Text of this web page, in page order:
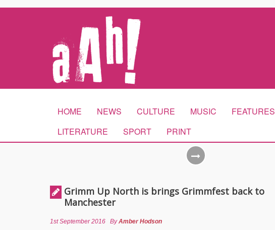
HOME NEWS CULTURE MUSIC FEATURES
LITERATURE
SPORT PRINT
Grimm Up North is brings Grimmfest back to
Manchester
1st September 2016 ByAmber Hodson